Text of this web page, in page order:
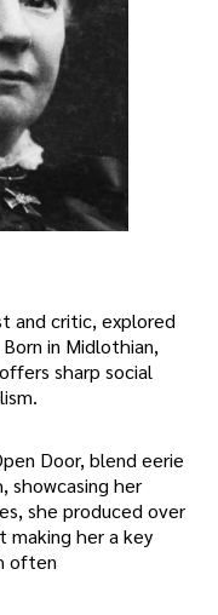
and critic, explored
in Midlothian,
sharp social
Door, blend eerie
showcasing her
she produced over
making her a key
often